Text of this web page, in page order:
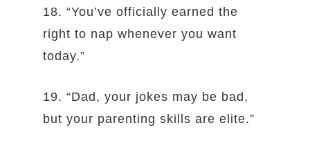
18. “You’ve officially earned the
right to nap whenever you want
today.”
19. “Dad, your jokes may be bad,
but your parenting skills are elite.”